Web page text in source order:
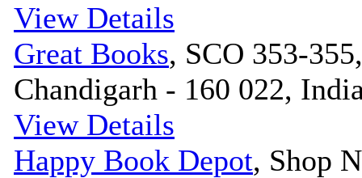
View Details
Great Books, SCO 353-
Chandigarh - 160 022,
View Details
Happy Book Depot, Shop